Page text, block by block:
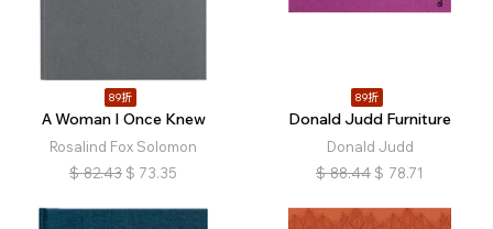
89折
A Woman I Once Knew
Rosalind Fox Solomon
$ 82.43 $ 73.35
89折
Donald Judd Furniture
Donald Judd
$ 88.44 $ 78.71